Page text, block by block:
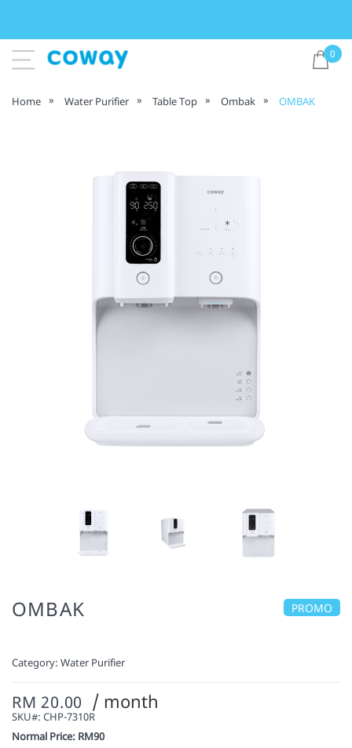
0
Home Water Purifier Table Top Ombak OMBAK
OMBAK PROMO
Category: Water Purifier
RM 20.00 / month
SKU#: CHP-7310R
Normal Price: RM90